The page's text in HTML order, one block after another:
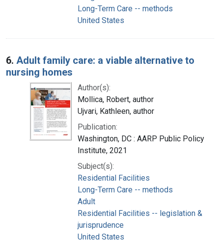
Long-Term Care -- methods
United States
6. Adult family care: a viable alternative to
nursing homes
Author(s):
Mollica, Robert, author
Ujvari, Kathleen, author
Publication:
Washington, DC : AARP Public Policy
Institute, 2021
Subject(s):
Residential Facilities
Long-Term Care -- methods
Adult
Residential Facilities -- legislation &
jurisprudence
United States